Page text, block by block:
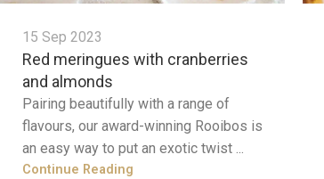
15 Sep 2023
Red meringues with cranberries
and almonds
Pairing beautifully with a range of
flavours, our award-winning Rooibos is
an easy way to put an exotic twist ...
Continue Reading